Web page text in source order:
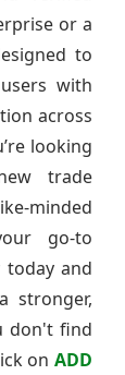
or a
to
with
across
looking
trade
minded
go-to
today and
stronger,
don't find
on ADD